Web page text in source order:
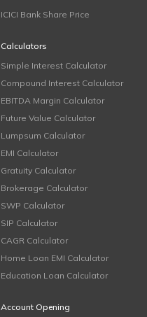
ICICI Bank Share Price
Calculators
Simple Interest Calculator
Compound Interest Calculator
EBITDA Margin Calculator
Future Value Calculator
Lumpsum Calculator
EMI Calculator
Gratuity Calculator
Brokerage Calculator
SWP Calculator
SIP Calculator
CAGR Calculator
Home Loan EMI Calculator
Education Loan Calculator
Account Opening